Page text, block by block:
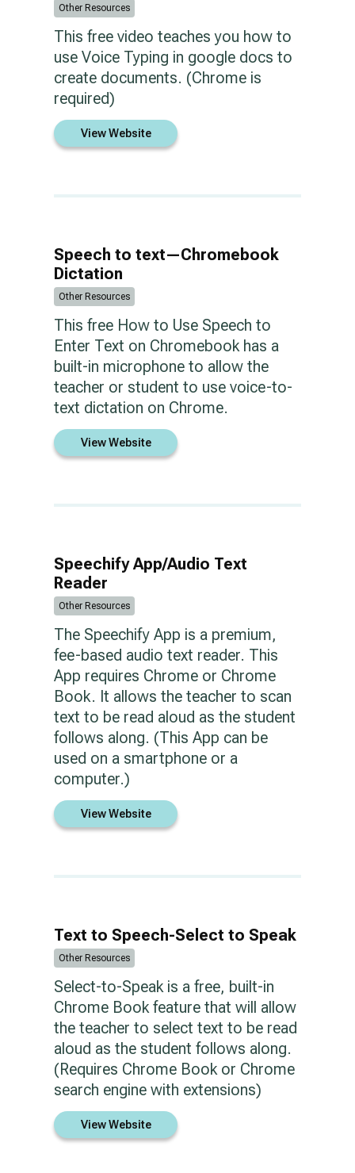
Other Resources
This free video teaches you how to
use Voice Typing in google docs to
create documents. (Chrome is
required)
View Website
Speech to text—Chromebook
Dictation
Other Resources
This free How to Use Speech to
Enter Text on Chromebook has a
built-in microphone to allow the
teacher or student to use voice-to-
text dictation on Chrome.
View Website
Speechify App/Audio Text
Reader
Other Resources
The Speechify App is a premium,
fee-based audio text reader. This
App requires Chrome or Chrome
Book. It allows the teacher to scan
text to be read aloud as the student
follows along. (This App can be
used on a smartphone or a
computer.)
View Website
Text to Speech-Select to Speak
Other Resources
Select-to-Speak is a free, built-in
Chrome Book feature that will allow
the teacher to select text to be read
aloud as the student follows along.
(Requires Chrome Book or Chrome
search engine with extensions)
View Website